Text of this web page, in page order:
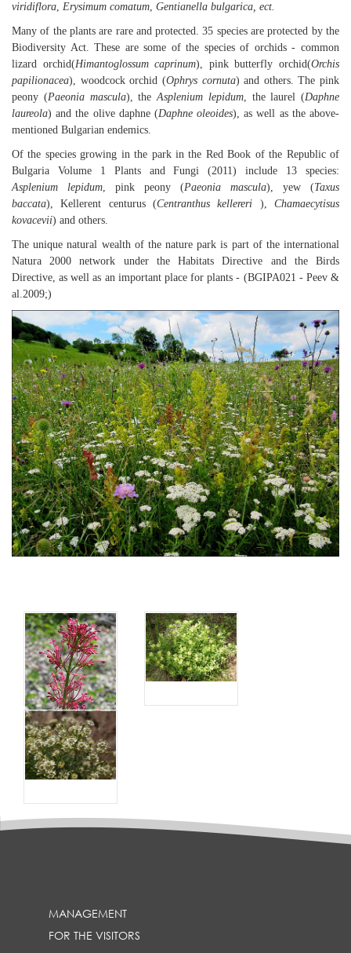
viridiflora, Erysimum comatum, Gentianella bulgarica, ect.
Many of the plants are rare and protected. 35 species are protected by the
Biodiversity Act. These are some of the species of orchids - common
lizard orchid(Himantoglossum caprinum), pink butterfly orchid(Orchis
papilionacea), woodcock orchid (Ophrys cornuta) and others. The pink
peony (Paeonia mascula), theAsplenium lepidum, the laurel (Daphne
laureola) and the olive daphne (Daphne oleoides), as well as the above-
mentioned Bulgarian endemics.
Of the species growing in the park in the Red Book of the Republic of
Bulgaria Volume 1 Plants and Fungi (2011) include 13 species:
Asplenium lepidum, pink peony (Paeonia mascula), yew (Taxus
baccata), Kellerent centurus (Centranthus kellereri ),Chamaecytisus
kovacevii) and others.
The unique natural wealth of the nature park is part of the international
Natura 2000 network under the Habitats Directive and the Birds
Directive, as well as an important place for plants - (BGIPA021 - Peev &
al.2009;)
MANAGEMENT
FOR THE VISITORS